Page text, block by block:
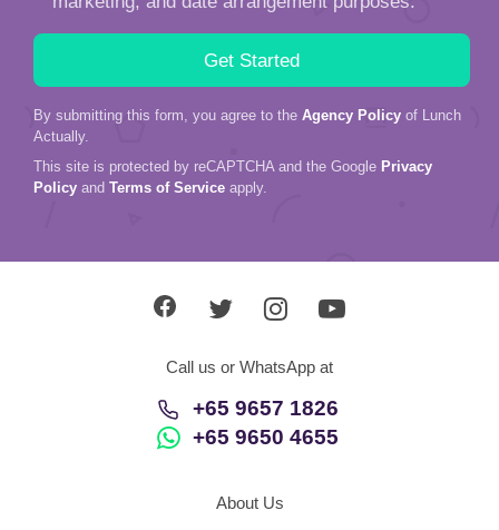
By submitting this form, you agree to the Agency Policy of Lunch
Actually.
This site is protected by reCAPTCHA and the Google Privacy
Policy and Terms of Service apply.
Call us or WhatsApp at
+65 9657 1826
+65 9650 4655
About Us